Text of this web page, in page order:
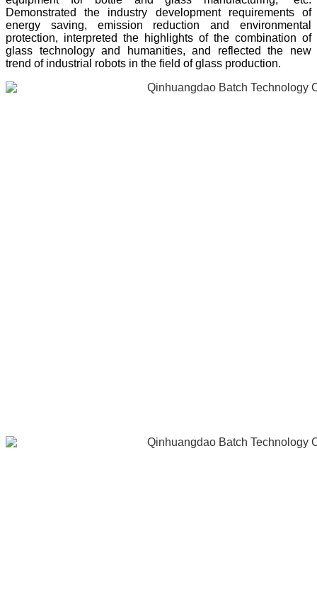
Demonstrated the industry development requirements of
energy saving, emission reduction and environmental
protection, interpreted the highlights of the combination of
glass technology and humanities, and reflected the new
trend of industrial robots in the field of glass production.